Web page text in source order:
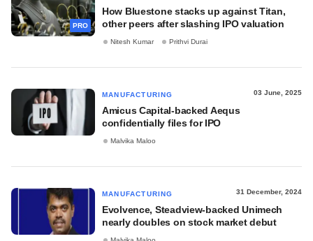
PRO
How Bluestone stacks up against Titan,
other peers after slashing IPO valuation
Nitesh Kumar Prithvi Durai
MANUFACTURING 03 June, 2025
Amicus Capital-backed Aequs
confidentially files for IPO
Malvika Maloo
MANUFACTURING 31 December, 2024
Evolvence, Steadview-backed Unimech
nearly doubles on stock market debut